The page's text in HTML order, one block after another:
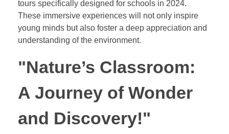
tours specifically designed for schools in 2024.
These immersive experiences will not only inspire
young minds but also foster a deep appreciation and
understanding of the environment.
"Nature’s Classroom:
A Journey of Wonder
and Discovery!"